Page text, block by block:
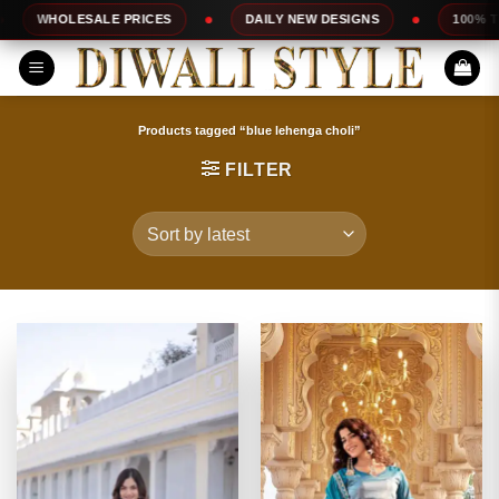
Skip
to
content
PRICES DAILY NEW DESIGNS 100% TOP QUALITY
Products tagged “blue lehenga choli”
FILTER